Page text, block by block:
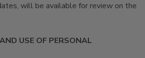
will be available for review on the
USE OF PERSONAL